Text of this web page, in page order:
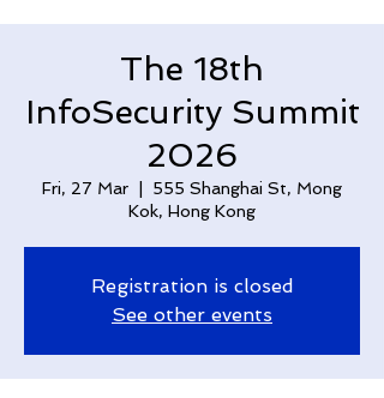
The 18th
InfoSecurity Summit
2026
Fri, 27 Mar
555 Shanghai St, Mong
Kok, Hong Kong
Registration is closed
See other events